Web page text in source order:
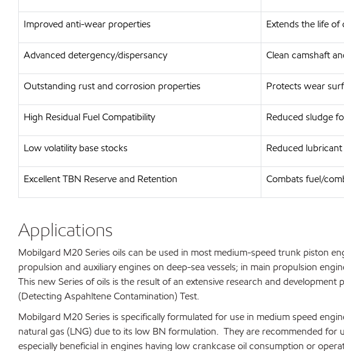
Improved anti-wear properties Extends the life
Advanced detergency/dispersancy Clean camshaft
Outstanding rust and corrosion properties Protects wear
High Residual Fuel Compatibility Reduced sludge
Low volatility base stocks Reduced
Excellent TBN Reserve and Retention Combats fuel/
Applications
Mobilgard M20 Series oils can be used in most medium-speed trunk piston
propulsion and auxiliary engines on deep-sea vessels; in main propulsion
This new Series of oils is the result of an extensive research and
(Detecting Aspahltene Contamination) Test.
Mobilgard M20 Series is specifically formulated for use in medium speed
natural gas (LNG) due to its low BN formulation. They are recommended for
especially beneficial in engines having low crankcase oil consumption or